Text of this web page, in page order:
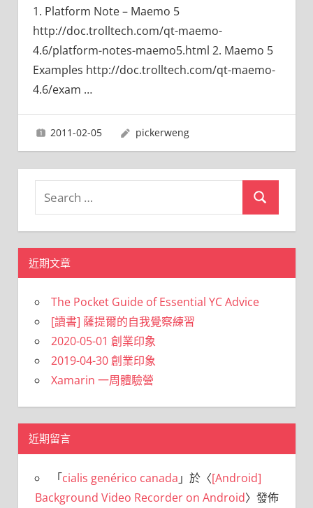
1. Platform Note – Maemo 5
http://doc.trolltech.com/qt-maemo-
4.6/platform-notes-maemo5.html 2. Maemo 5
Examples http://doc.trolltech.com/qt-maemo-
4.6/exam …
2011-02-05 pickerweng
Search
近期文章
The Pocket Guide of Essential YC Advice
[讀書] 薩提爾的自我覺察練習
2020-05-01 創業印象
2019-04-30 創業印象
Xamarin 一周體驗營
近期留言
「cialis genérico canada 」於〈[Android]
Background Video Recorder on Android〉發佈